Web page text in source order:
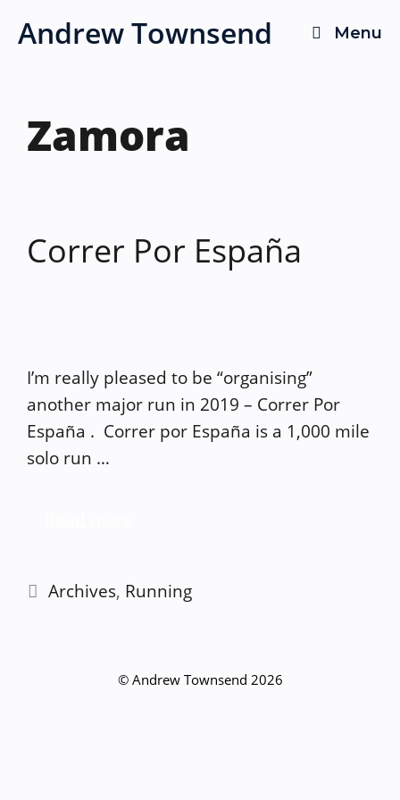
Andrew Townsend Menu
Zamora
Correr Por España
I’m really pleased to be “organising”
another major run in 2019 – Correr Por
España . Correr por España is a 1,000 mile
solo run …
Categories
Archives, Running
© Andrew Townsend 2026